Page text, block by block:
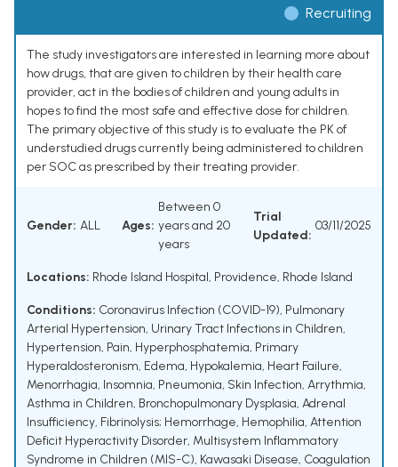
Recruiting
The study investigators are interested in learning more about
how drugs, that are given to children by their health care
provider, act in the bodies of children and young adults in
hopes to find the most safe and effective dose for children.
The primary objective of this study is to evaluate the PK of
understudied drugs currently being administered to children
per SOC as prescribed by their treating provider.
Gender: ALL Ages:
Between 0
years and 20
years
Trial
Updated:
03/11/2025
Locations: Rhode Island Hospital, Providence, Rhode Island
Conditions: Coronavirus Infection (COVID-19), Pulmonary
Arterial Hypertension, Urinary Tract Infections in Children,
Hypertension, Pain, Hyperphosphatemia, Primary
Hyperaldosteronism, Edema, Hypokalemia, Heart Failure,
Menorrhagia, Insomnia, Pneumonia, Skin Infection, Arrythmia,
Asthma in Children, Bronchopulmonary Dysplasia, Adrenal
Insufficiency, Fibrinolysis; Hemorrhage, Hemophilia, Attention
Deficit Hyperactivity Disorder, Multisystem Inflammatory
Syndrome in Children (MIS-C), Kawasaki Disease, Coagulation